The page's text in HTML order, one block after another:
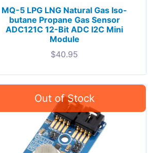
MQ-5 LPG LNG Natural Gas Iso-
butane Propane Gas Sensor
ADC121C 12-Bit ADC I2C Mini
Module
$40.95